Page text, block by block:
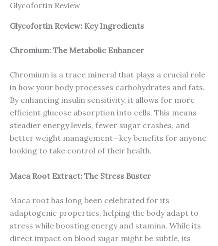
Glycofortin Review
Glycofortin Review: Key Ingredients
Chromium: The Metabolic Enhancer
Chromium is a trace mineral that plays a crucial role
in how your body processes carbohydrates and fats.
By enhancing insulin sensitivity, it allows for more
efficient glucose absorption into cells. This means
steadier energy levels, fewer sugar crashes, and
better weight management—key benefits for anyone
looking to take control of their health.
Maca Root Extract: The Stress Buster
Maca root has long been celebrated for its
adaptogenic properties, helping the body adapt to
stress while boosting energy and stamina. While its
direct impact on blood sugar might be subtle, its